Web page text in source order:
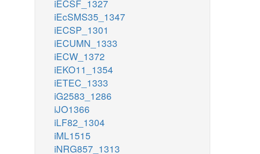
iECSF_1327
iEcSMS35_1347
iECSP_1301
iECUMN_1333
iECW_1372
iEKO11_1354
iETEC_1333
iG2583_1286
iJO1366
iLF82_1304
iML1515
iNRG857_1313